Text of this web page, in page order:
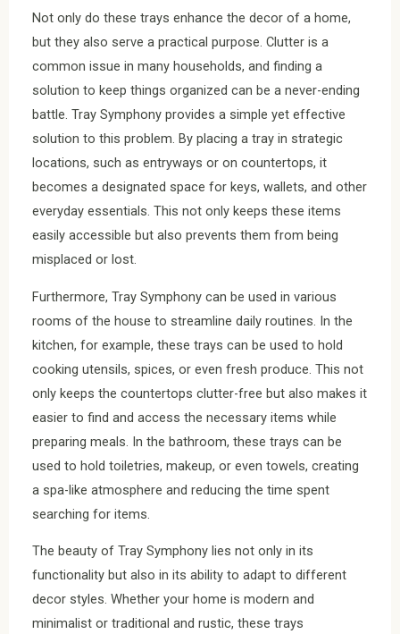
Not only do these trays enhance the decor of a home,
but they also serve a practical purpose. Clutter is a
common issue in many households, and finding a
solution to keep things organized can be a never-ending
battle. Tray Symphony provides a simple yet effective
solution to this problem. By placing a tray in strategic
locations, such as entryways or on countertops, it
becomes a designated space for keys, wallets, and other
everyday essentials. This not only keeps these items
easily accessible but also prevents them from being
misplaced or lost.
Furthermore, Tray Symphony can be used in various
rooms of the house to streamline daily routines. In the
kitchen, for example, these trays can be used to hold
cooking utensils, spices, or even fresh produce. This not
only keeps the countertops clutter-free but also makes it
easier to find and access the necessary items while
preparing meals. In the bathroom, these trays can be
used to hold toiletries, makeup, or even towels, creating
a spa-like atmosphere and reducing the time spent
searching for items.
The beauty of Tray Symphony lies not only in its
functionality but also in its ability to adapt to different
decor styles. Whether your home is modern and
minimalist or traditional and rustic, these trays